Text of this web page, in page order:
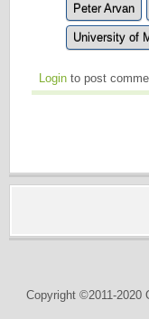
Peter Arvan
University of
Login to post
Copyright ©2011-2020